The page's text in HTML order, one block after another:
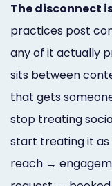
Dental
Practice
Logo,
Design,
Branding
The disconnect
practices post
any of it actually
sits between
that gets
stop treating
start treating it
reach →